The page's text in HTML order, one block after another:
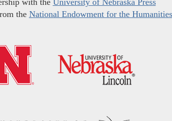
the National Endowment for the Humanities